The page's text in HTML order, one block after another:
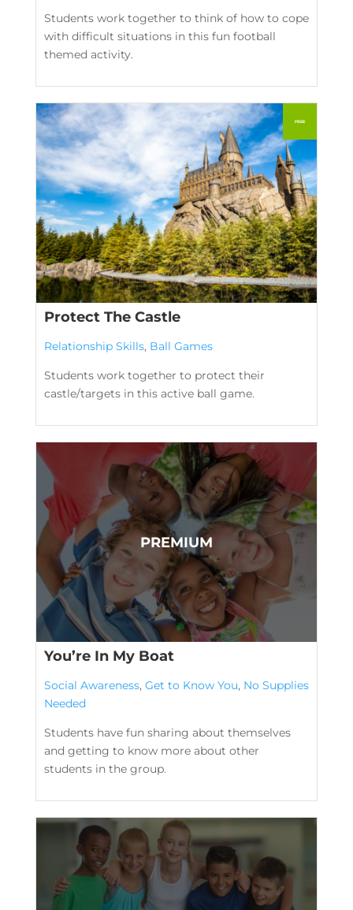
Students work together to think of how to cope
with difficult situations in this fun football
themed activity.
Protect The Castle
Relationship Skills, Ball Games
Students work together to protect their
castle/targets in this active ball game.
You’re In My Boat
Social Awareness, Get to Know You, No Supplies
Needed
Students have fun sharing about themselves
and getting to know more about other
students in the group.